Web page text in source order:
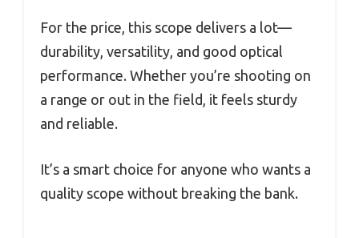
For the price, this scope delivers a lot—
durability, versatility, and good optical
performance. Whether you’re shooting on
a range or out in the field, it feels sturdy
and reliable.
It’s a smart choice for anyone who wants a
quality scope without breaking the bank.